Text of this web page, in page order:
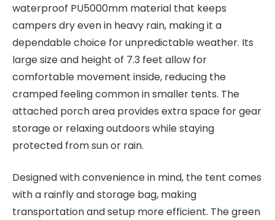
waterproof PU5000mm material that keeps
campers dry even in heavy rain, making it a
dependable choice for unpredictable weather. Its
large size and height of 7.3 feet allow for
comfortable movement inside, reducing the
cramped feeling common in smaller tents. The
attached porch area provides extra space for gear
storage or relaxing outdoors while staying
protected from sun or rain.
Designed with convenience in mind, the tent comes
with a rainfly and storage bag, making
transportation and setup more efficient. The green